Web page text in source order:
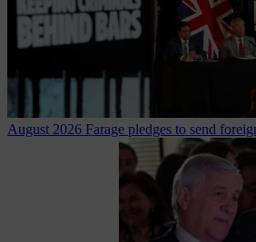
August 2026 Farage pledges to send